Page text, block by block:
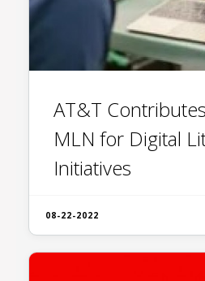
AT&T
MLN for Digital
Initiatives
08-22-2022